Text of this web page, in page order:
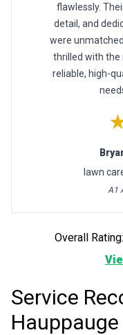
flawlessly.
detail, and
were
thrilled with the
reliable, high-
lawn
A1
Service
Hauppauge